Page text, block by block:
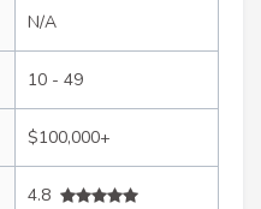
N/A
10 - 49
$100,000+
4.8